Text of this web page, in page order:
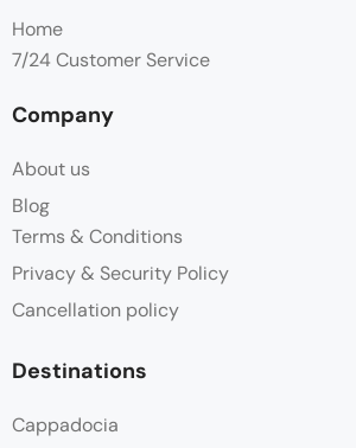
Home
7/24 Customer Service
Company
About us
Blog
Terms & Conditions
Privacy & Security Policy
Cancellation policy
Destinations
Cappadocia